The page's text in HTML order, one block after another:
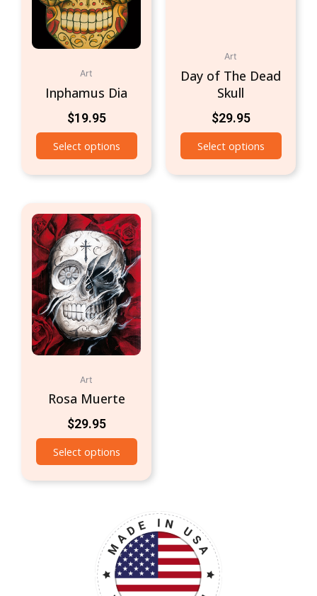
Art
Inphamus Dia
$19.95
Select options
Art
Day of The Dead
Skull
$29.95
Select options
Art
Rosa Muerte
$29.95
Select options